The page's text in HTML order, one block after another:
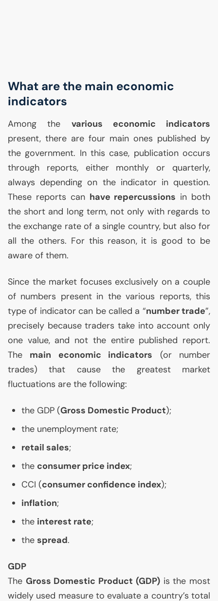
What are the main economic
indicators
Among the various economic indicators
present, there are four main ones published by
the government. In this case, publication occurs
through reports, either monthly or quarterly,
always depending on the indicator in question.
These reports can have repercussions in both
the short and long term, not only with regards to
the exchange rate of a single country, but also for
all the others. For this reason, it is good to be
aware of them.
Since the market focuses exclusively on a couple
of numbers present in the various reports, this
type of indicator can be called a “number trade”,
precisely because traders take into account only
one value, and not the entire published report.
The main economic indicators (or number
trades) that cause the greatest market
fluctuations are the following:
the GDP (Gross Domestic Product);
the unemployment rate;
retail sales;
the consumer price index;
CCI (consumer confidence index);
inflation;
the interest rate;
the spread.
GDP
The Gross Domestic Product (GDP)is the most
widely used measure to evaluate a country’s total